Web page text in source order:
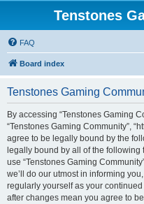
Tenstones
FAQ
Board index
Tenstones Gaming
By accessing “Tenstones Gaming
“Tenstones Gaming Community”,
agree to be legally bound by the
legally bound by all of the
use “Tenstones Gaming
we’ll do our utmost in informing
regularly yourself as your
after changes mean you agree to